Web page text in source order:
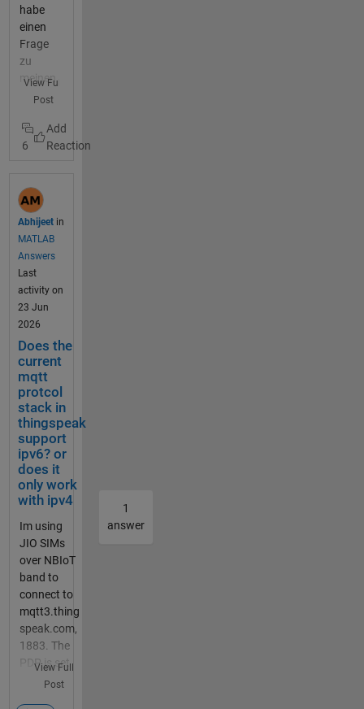
habe
einen
Frage
zu
meinen
Progra
Dies will
einfach
und ich
finde
keinen
mm bei
Simulin
k
geschri
ebenen
den
Code
bei
Maltab
Functio
n. Das
Board
ist ein
Adruino
Uni
Board.
Ein
Ultraso
nic
View Full
Post
6
Abhijeet in
MATLAB
Answers
Last
activity on
23 Jun
2026
Does the
current
mqtt
protcol
stack in
thingspeak
support
ipv6? or
does it
only work
with ipv4
Im using
JIO SIMs
over NBIoT
band to
connect to
mqtt3.thing
speak.com,
1883. The
PDP is set
to IPV6.,
View Full
Post
1
answer